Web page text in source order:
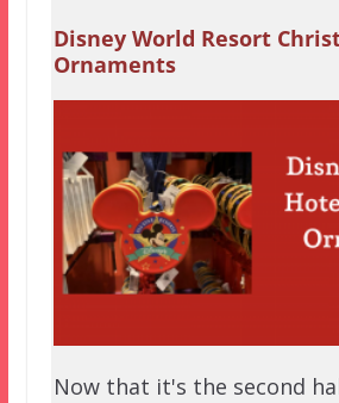
Disney World Resort
Ornaments
Now that it's the second